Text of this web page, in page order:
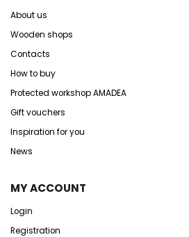
About us
Wooden shops
Contacts
How to buy
Protected workshop AMADEA
Gift vouchers
Inspiration for you
News
MY ACCOUNT
Login
Registration